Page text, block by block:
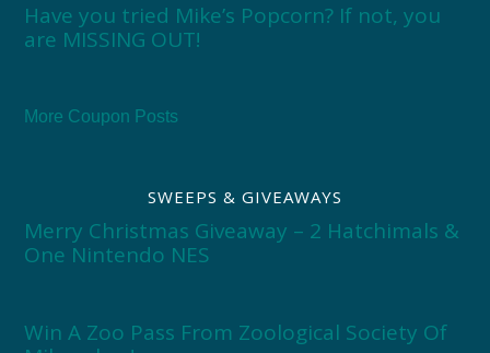
Have you tried Mike’s Popcorn? If not, you
are MISSING OUT!
More Coupon Posts
SWEEPS & GIVEAWAYS
Merry Christmas Giveaway – 2 Hatchimals &
One Nintendo NES
Win A Zoo Pass From Zoological Society Of